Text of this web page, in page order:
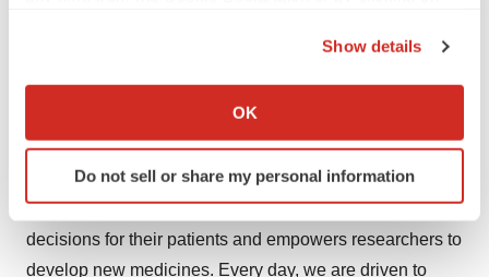
Collect information about your geographical location
Identify your device by actively scanning it for
specific characteristics (fingerprinting)
and set your preferences in thedetails section.
Show details
OK
Do not sell or share my personal information
for cancer, working to shape the future of clinical care
and research. We collaborate with a broad range of
partners across the cancer community and strive to set
the standard for quality, scientific excellence, and
regulatory leadership. Our deep understanding of cancer
biology helps physicians make informed treatment
decisions for their patients and empowers researchers to
develop new medicines. Every day, we are driven to